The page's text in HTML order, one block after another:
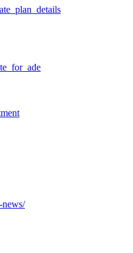
news/